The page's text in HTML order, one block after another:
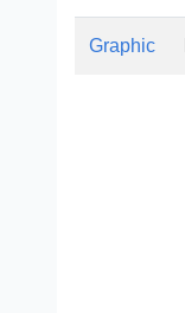
Graphic